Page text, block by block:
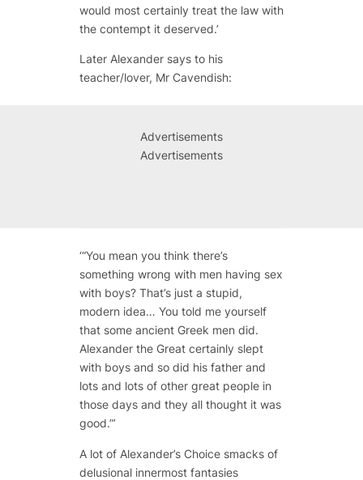
would most certainly treat the law with
the contempt it deserved.’
Later Alexander says to his
teacher/lover, Mr Cavendish:
Advertisements
Advertisements
‘“You mean you think there’s
something wrong with men having sex
with boys? That’s just a stupid,
modern idea… You told me yourself
that some ancient Greek men did.
Alexander the Great certainly slept
with boys and so did his father and
lots and lots of other great people in
those days and they all thought it was
good.”’
A lot of Alexander’s Choicesmacks of
delusional innermost fantasies